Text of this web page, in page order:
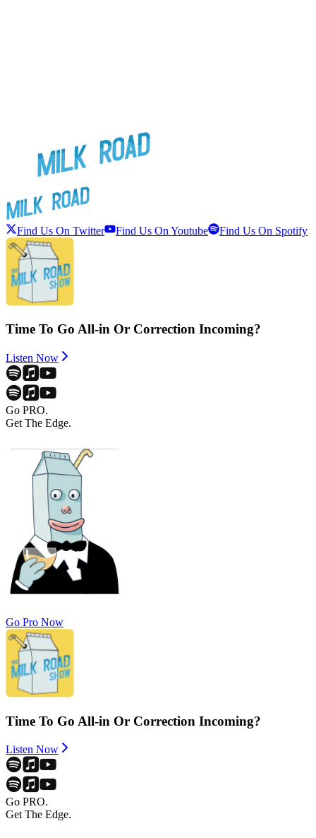
Find Us On Twitter Find Us On Youtube Find Us On Spotify
Time To Go All-in Or Correction Incoming?
Listen Now
Go PRO.
Get The Edge.
Go Pro Now
Time To Go All-in Or Correction Incoming?
Listen Now
Go PRO.
Get The Edge.